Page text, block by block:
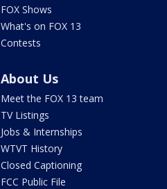
FOX Shows
What's on FOX 13
Contests
About Us
Meet the FOX 13 team
TV Listings
Jobs & Internships
WTVT History
Closed Captioning
FCC Public File